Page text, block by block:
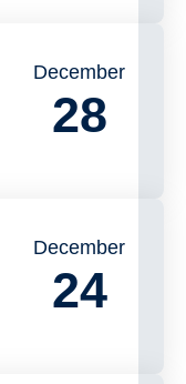
December
28
December
24